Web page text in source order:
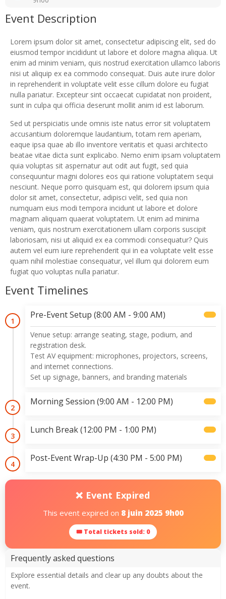
Event Description
Lorem ipsum dolor sit amet, consectetur adipiscing elit, sed do
eiusmod tempor incididunt ut labore et dolore magna aliqua. Ut
enim ad minim veniam, quis nostrud exercitation ullamco laboris
nisi ut aliquip ex ea commodo consequat. Duis aute irure dolor
in reprehenderit in voluptate velit esse cillum dolore eu fugiat
nulla pariatur. Excepteur sint occaecat cupidatat non proident,
sunt in culpa qui officia deserunt mollit anim id est laborum.
Sed ut perspiciatis unde omnis iste natus error sit voluptatem
accusantium doloremque laudantium, totam rem aperiam,
eaque ipsa quae ab illo inventore veritatis et quasi architecto
beatae vitae dicta sunt explicabo. Nemo enim ipsam voluptatem
quia voluptas sit aspernatur aut odit aut fugit, sed quia
consequuntur magni dolores eos qui ratione voluptatem sequi
nesciunt. Neque porro quisquam est, qui dolorem ipsum quia
dolor sit amet, consectetur, adipisci velit, sed quia non
numquam eius modi tempora incidunt ut labore et dolore
magnam aliquam quaerat voluptatem. Ut enim ad minima
veniam, quis nostrum exercitationem ullam corporis suscipit
laboriosam, nisi ut aliquid ex ea commodi consequatur? Quis
autem vel eum iure reprehenderit qui in ea voluptate velit esse
quam nihil molestiae consequatur, vel illum qui dolorem eum
fugiat quo voluptas nulla pariatur.
Event Timelines
1
Pre-Event Setup (8:00 AM - 9:00 AM)
Venue setup: arrange seating, stage, podium, and
registration desk.
Test AV equipment: microphones, projectors, screens,
and internet connections.
Set up signage, banners, and branding materials
2
Morning Session (9:00 AM - 12:00 PM)
3
Lunch Break (12:00 PM - 1:00 PM)
4
Post-Event Wrap-Up (4:30 PM - 5:00 PM)
❌ Event Expired
This event expired on 8 juin 2025 9h00
🎟 Total tickets sold: 0
Frequently asked questions
Explore essential details and clear up any doubts about the
event.